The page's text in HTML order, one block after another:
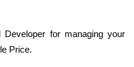
for managing your
Price.